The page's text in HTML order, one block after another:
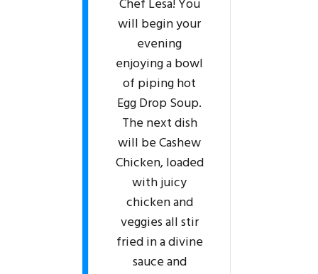
Chef Lesa! You
will begin your
evening
enjoying a bowl
of piping hot
Egg Drop Soup.
The next dish
will be Cashew
Chicken, loaded
with juicy
chicken and
veggies all stir
fried in a divine
sauce and